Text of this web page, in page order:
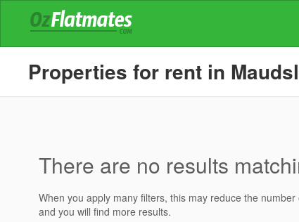
Properties for rent in
There are no results
When you apply many filters, this may reduce the
and you will find more results.